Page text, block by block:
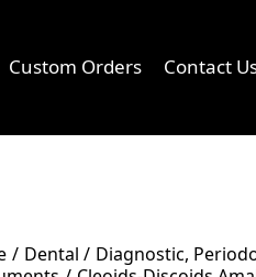
Custom Orders Contact
Dental
Diagnostic,